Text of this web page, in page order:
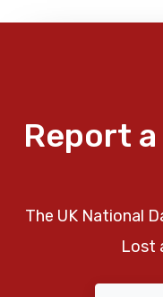
Report
The UK National
Lost